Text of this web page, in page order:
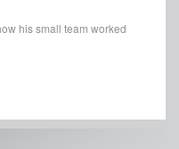
his small team worked